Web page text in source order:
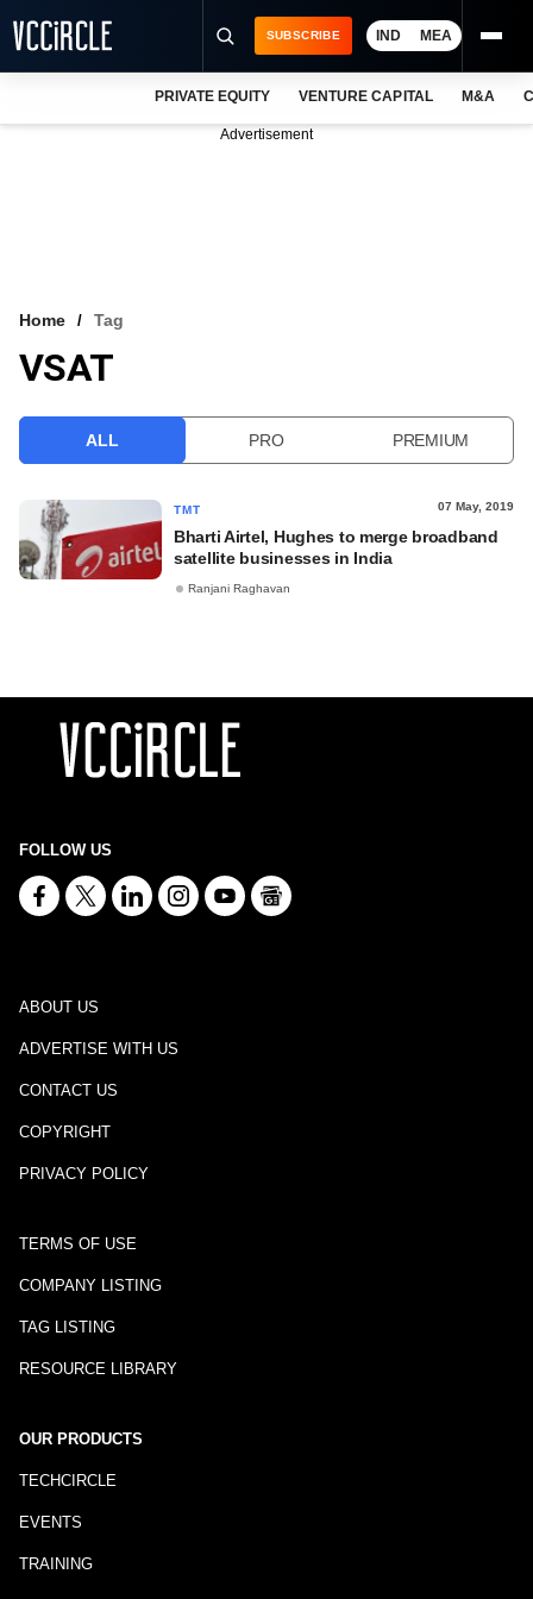
VCC INTELLIGENCE
SUBSCRIBE IND MEA
PRIVATE EQUITY VENTURE CAPITAL M&A
Advertisement
Home Tag
VSAT
ALL PRO PREMIUM
TMT 07 May, 2019
Bharti Airtel, Hughes to merge broadband
satellite businesses in India
Ranjani Raghavan
FOLLOW US
ABOUT US
ADVERTISE WITH US
CONTACT US
COPYRIGHT
PRIVACY POLICY
TERMS OF USE
COMPANY LISTING
TAG LISTING
RESOURCE LIBRARY
OUR PRODUCTS
TECHCIRCLE
EVENTS
TRAINING